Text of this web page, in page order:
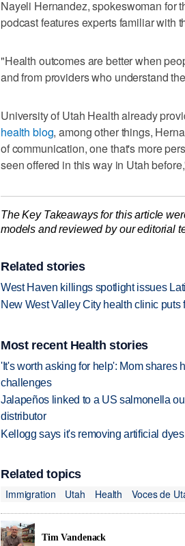
Nayeli Hernandez, spokeswoman for
podcast features experts familiar with
"Health outcomes are better when
and from providers who understand
University of Utah Health already
health blog, among other things,
of communication, one that's more
seen offered in this way in Utah
The Key Takeaways for this article
models and reviewed by our editorial
Related stories
West Haven killings spotlight issues
New West Valley City health clinic
Most recent Health stories
'It's worth asking for help': Mom shares
challenges
Jalapeños linked to a US salmonella
distributor
Kellogg says it's removing artificial
Related topics
Immigration
Utah Health Voces de
Tim Vandenack